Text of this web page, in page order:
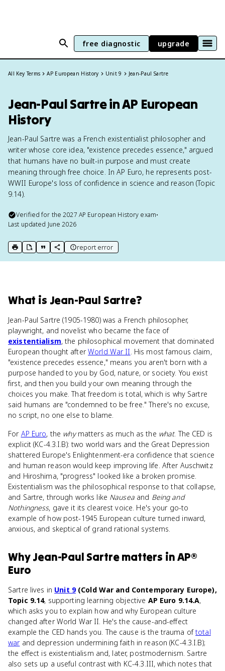
free diagnostic upgrade
All Key Terms AP European History Unit 9 Jean-Paul Sartre
Jean-Paul Sartre in AP European
History
Jean-Paul Sartre was a French existentialist philosopher and
writer whose core idea, "existence precedes essence," argued
that humans have no built-in purpose and must create
meaning through free choice. In AP Euro, he represents post-
WWII Europe's loss of confidence in science and reason (Topic
9.14).
Verified for the2027 AP European History exam•
Last updated June 2026
print key term
export to Google Doc
copy citation
copy link to this page
report error
What is Jean-Paul Sartre?
Jean-Paul Sartre (1905-1980) was a French philosopher,
playwright, and novelist who became the face of
existentialism, the philosophical movement that dominated
European thought afterWorld War II. His most famous claim,
"existence precedes essence," means you aren't born with a
purpose handed to you by God, nature, or society. You exist
first, and then you build your own meaning through the
choices you make. That freedom is total, which is why Sartre
said humans are "condemned to be free." There's no excuse,
no script, no one else to blame.
For AP Euro, the whymatters as much as the what. The CED is
explicit (KC-4.3.I.B): two world wars and the Great Depression
shattered Europe's Enlightenment-era confidence that science
and human reason would keep improving life. After Auschwitz
and Hiroshima, "progress" looked like a broken promise.
Existentialism was the philosophical response to that collapse,
and Sartre, through works like Nauseaand Being and
Nothingness, gave it its clearest voice. He's your go-to
example of how post-1945 European culture turned inward,
anxious, and skeptical of grand rational systems.
WhyJean-Paul Sartre matters inAP®
Euro
Sartre lives in Unit 9(Cold War and Contemporary Europe),
Topic 9.14, supporting learning objective AP Euro 9.14.A,
which asks you to explain how and why European culture
changed after World War II. He's the cause-and-effect
example the CED hands you. The cause is the trauma oftotal
warand depression undermining faith in reason (KC-4.3.I.B);
the effect is existentialism and, later, postmodernism. Sartre
also sets up a useful contrast with KC-4.3.III, which notes that